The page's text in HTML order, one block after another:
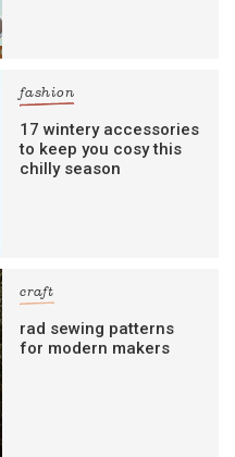
fashion
17 wintery accessories
to keep you cosy this
chilly season
craft
rad sewing patterns
for modern makers